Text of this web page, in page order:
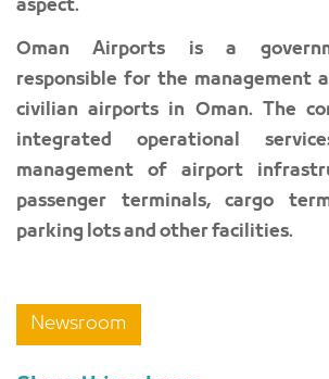
aspect.
Oman Airports is a
responsible for the management
civilian airports in Oman. The
integrated operational
management of airport
passenger terminals, cargo
parking lots and other facilities.
Newsroom